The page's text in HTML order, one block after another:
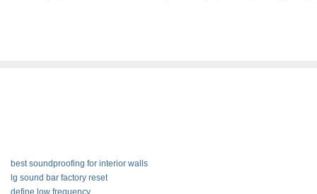
best soundproofing for interior walls
lg sound bar factory reset
define low frequency